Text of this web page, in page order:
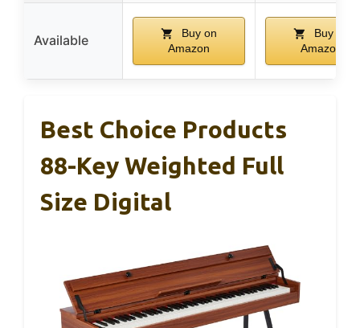
Available
Buy on
Amazon
Buy on
Amazon
Best Choice Products
88-Key Weighted Full
Size Digital